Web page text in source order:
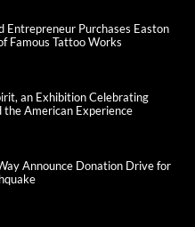
Entrepreneur Purchases Easton
Famous Tattoo Works
an Exhibition Celebrating
the American Experience
Announce Donation Drive for